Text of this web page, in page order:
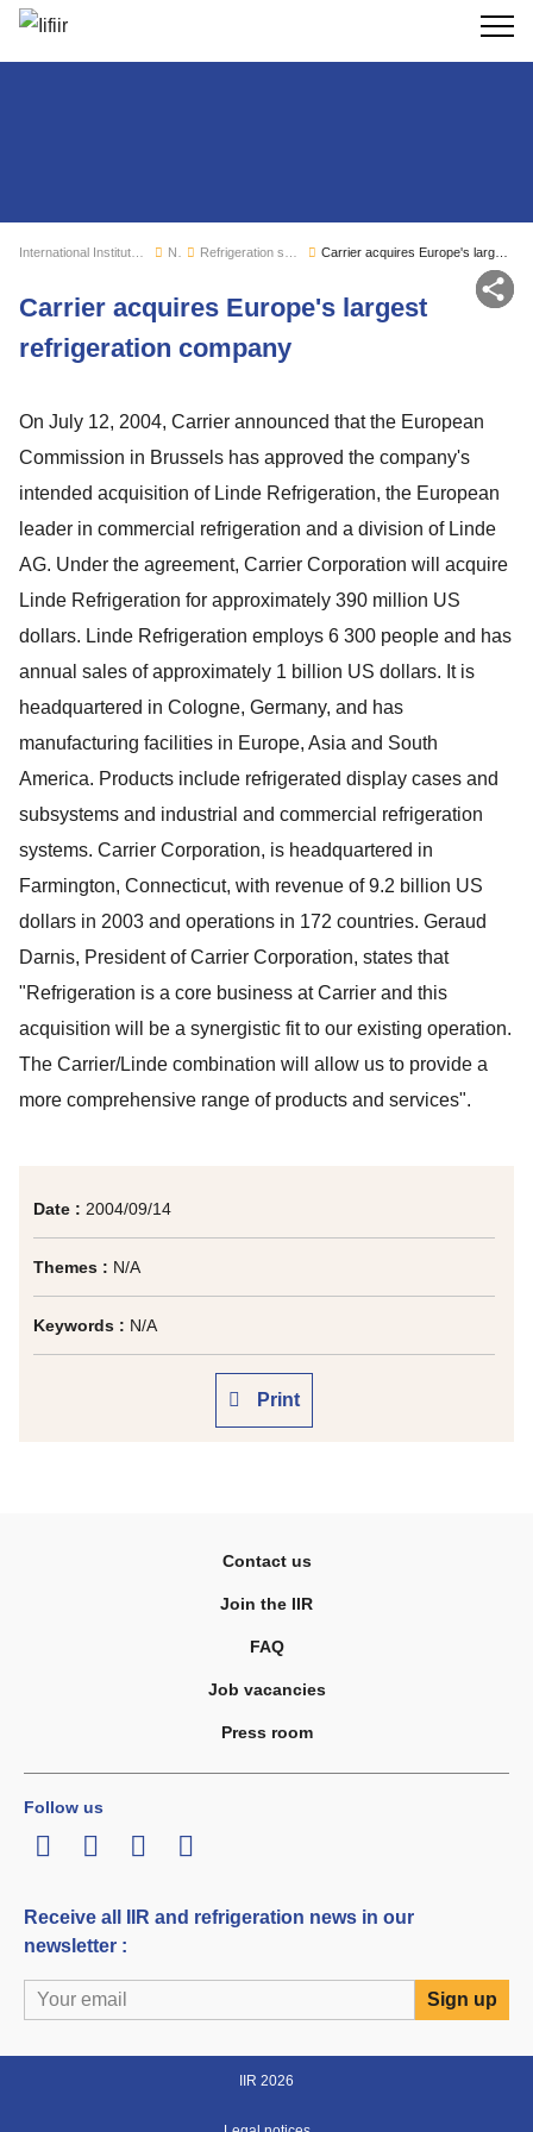
Search
News
Carrier acquires Europe's largest refrigeration company
Carrier acquires Europe's largest
refrigeration company
Date : 2004/09/14
Themes : N/A
Keywords : N/A
Print
On July 12, 2004, Carrier announced that the European
Commission in Brussels has approved the company's
intended acquisition of Linde Refrigeration, the European
leader in commercial refrigeration and a division of Linde
AG. Under the agreement, Carrier Corporation will acquire
Linde Refrigeration for approximately 390 million US
dollars. Linde Refrigeration employs 6 300 people and has
annual sales of approximately 1 billion US dollars. It is
headquartered in Cologne, Germany, and has
manufacturing facilities in Europe, Asia and South
America. Products include refrigerated display cases and
subsystems and industrial and commercial refrigeration
systems. Carrier Corporation, is headquartered in
Farmington, Connecticut, with revenue of 9.2 billion US
dollars in 2003 and operations in 172 countries. Geraud
Darnis, President of Carrier Corporation, states that
"Refrigeration is a core business at Carrier and this
acquisition will be a synergistic fit to our existing operation.
The Carrier/Linde combination will allow us to provide a
more comprehensive range of products and services".
Contact us
Join the IIR
FAQ
Job vacancies
Press room
Follow us
LinkedInTwitterFacebook
Youtube
Receive all IIR and refrigeration news in our
newsletter :
IIR 2026